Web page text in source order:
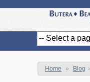
Home » Blog